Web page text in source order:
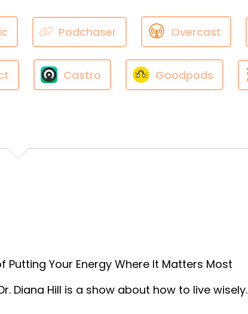
Podchaser Overcast
Castro Goodpods
Putting Your Energy Where It Matters Most
Diana Hill is a show about how to live wisely.